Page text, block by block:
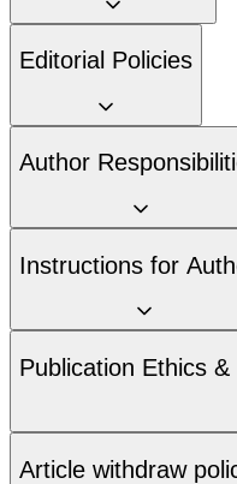
Editorial Policies
Author
Instructions for
Publication Ethics
Article withdraw